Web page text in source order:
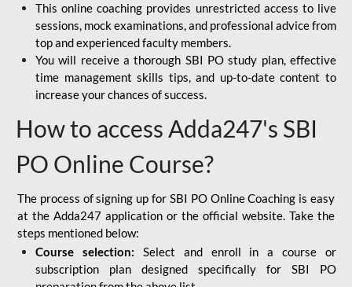
This online coaching provides unrestricted access to live
sessions, mock examinations, and professional advice from
top and experienced faculty members.
You will receive a thorough SBI PO study plan, effective
time management skills tips, and up-to-date content to
increase your chances of success.
How to access Adda247's SBI
PO Online Course?
The process of signing up for SBI PO Online Coaching is easy
at the Adda247 application or the official website. Take the
steps mentioned below:
Course selection: Select and enroll in a course or
subscription plan designed specifically for SBI PO